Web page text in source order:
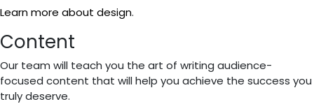
Learn more about design.
Content
Our team will teach you the art of writing audience-
focused content that will help you achieve the success you
truly deserve.